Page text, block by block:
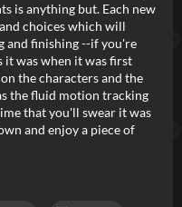
is anything but. Each new
choices which will
and finishing --if you're
it was when it was first
the characters and the
the fluid motion tracking
that you'll swear it was
and enjoy a piece of